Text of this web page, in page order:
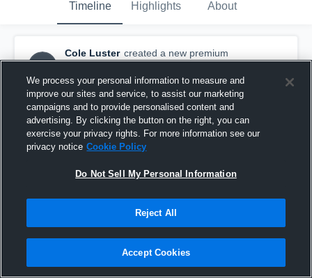
Timeline Highlights About
Cole Luster created a new premium
highlight.
February 12th, 2016
We process your personal information to measure and
improve our sites and service, to assist our marketing
campaigns and to provide personalised content and
advertising. By clicking the button on the right, you can
exercise your privacy rights. For more information see our
privacy notice Cookie Policy
Do Not Sell My Personal Information
Reject All
Accept Cookies